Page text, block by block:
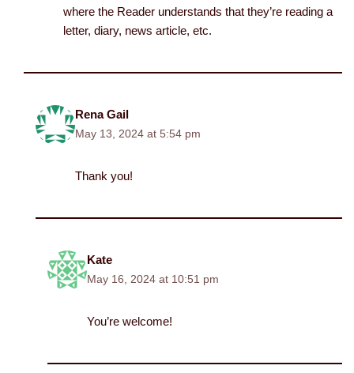
where the Reader understands that they’re reading a
letter, diary, news article, etc.
Rena Gail
May 13, 2024 at 5:54 pm
Thank you!
Kate
May 16, 2024 at 10:51 pm
You’re welcome!